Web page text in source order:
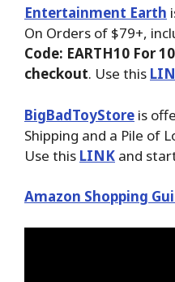
Entertainment Earth
On Orders of $79+,
Code: EARTH10 For
checkout. Use this
BigBadToyStore is
Shipping and a Pile of
Use this LINK and
Amazon Shopping